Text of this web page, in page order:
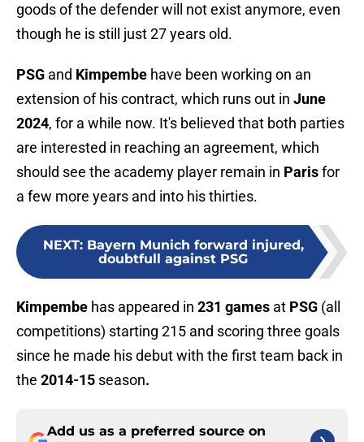
goods of the defender will not exist anymore, even
though he is still just 27 years old.
PSG and Kimpembe have been working on an
extension of his contract, which runs out in June
2024, for a while now. It's believed that both parties
are interested in reaching an agreement, which
should see the academy player remain in Parisfor
a few more years and into his thirties.
NEXT: Bayern Munich forward injured,
doubtfull against PSG
Kimpembe has appeared in 231 games at PSG (all
competitions) starting 215 and scoring three goals
since he made his debut with the first team back in
the 2014-15 season.
Add us as a preferred source on